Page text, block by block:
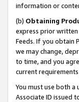
information or
(b) Obtaining
express prior
Feeds. If you obtain
we may change,
to time, and you
current
You must use both
Associate ID issued